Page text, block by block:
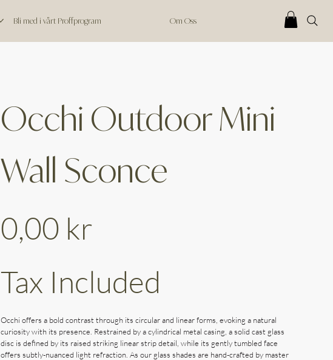
Bli med i vårt Proffprogram Om Oss
Occhi Outdoor Mini
Wall Sconce
0,00 kr
Tax Included
Occhi offers a bold contrast through its circular and linear forms, evoking a natural
curiosity with its presence. Restrained by a cylindrical metal casing, a solid cast glass
disc is defined by its raised striking linear strip detail, while its gently tumbled face
offers subtly-nuanced light refraction. As our glass shades are hand-crafted by master